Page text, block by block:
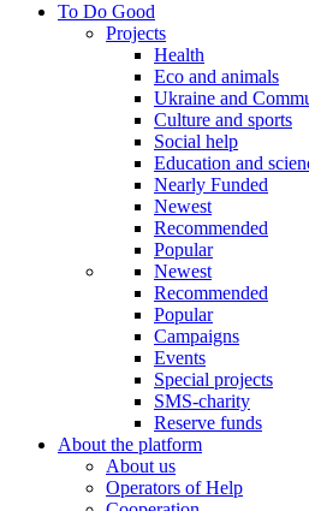
To Do Good
Projects
Health
Eco and animals
Ukraine and
Culture and sports
Social help
Education and
Nearly Funded
Newest
Recommended
Popular
Newest
Recommended
Popular
Campaigns
Events
Special projects
SMS-charity
Reserve funds
About the platform
About us
Operators of Help